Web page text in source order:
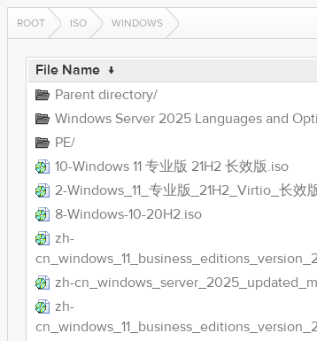
ROOT ISO WINDOWS
File Name ↓
Parent directory/
Windows Server 2025 Languages and
PE/
10-Windows 11 专业版 21H2 长效版.iso
2-Windows_11_专业版_21H2_Virtio_长效
8-Windows-10-20H2.iso
zh-
zh-
zh-